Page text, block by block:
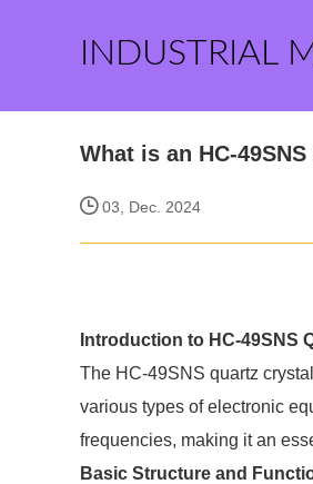
INDUSTRIAL
What is an HC-
03, Dec. 2024
Introduction to HC-49SNS
The HC-49SNS quartz
various types of electronic
frequencies, making it an
Basic Structure and